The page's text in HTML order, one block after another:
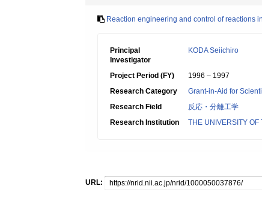
Reaction engineering and control of reactions
Principal
Investigator
KODA Seiichiro
Project Period (FY)
1996 – 1997
Research Category
Grant-in-Aid for
Research Field
反応・分離工学
Research Institution
THE UNIVERSITY OF
URL: